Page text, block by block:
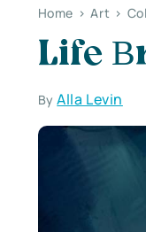
Home > Art >
Life
ByAlla Levin